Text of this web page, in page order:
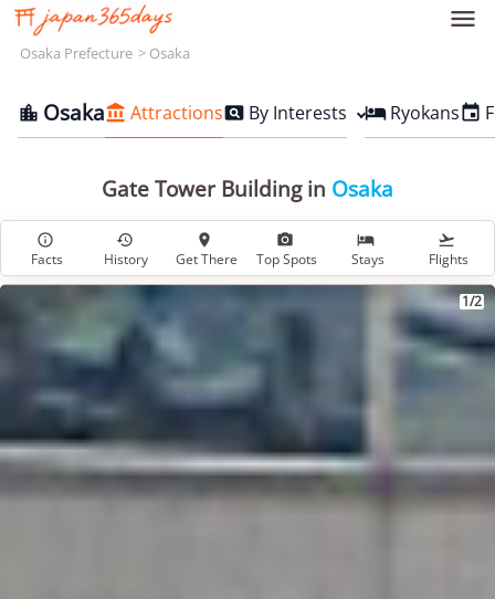

Osaka Prefecture Osaka
 Osaka Attractions By Interests  Ryokans
Gate Tower Building in Osaka

Facts

History

Get There

Top Spots

Stays

Flights
1/2